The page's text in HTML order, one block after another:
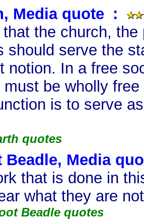
Media quote :
the church, the
should serve the
notion. In a free
must be wholly
is to serve
quotes
Beadle, Media
that is done in
what they are
Beadle quotes